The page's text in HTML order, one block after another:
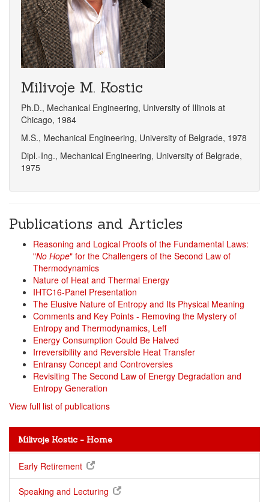
Milivoje M. Kostic
Ph.D., Mechanical Engineering, University of Illinois at
Chicago, 1984
M.S., Mechanical Engineering, University of Belgrade, 1978
Dipl.-Ing., Mechanical Engineering, University of Belgrade,
1975
Publications and Articles
Reasoning and Logical Proofs of the Fundamental Laws:
"No Hope" for the Challengers of the Second Law of
Thermodynamics
Nature of Heat and Thermal Energy
IHTC16-Panel Presentation
The Elusive Nature of Entropy and Its Physical Meaning
Comments and Key Points - Removing the Mystery of
Entropy and Thermodynamics, Leff
Energy Consumption Could Be Halved
Irreversibility and Reversible Heat Transfer
Entransy Concept and Controversies
Revisiting The Second Law of Energy Degradation and
Entropy Generation
View full list of publications
Milivoje Kostic - Home
Early Retirement
Speaking and Lecturing